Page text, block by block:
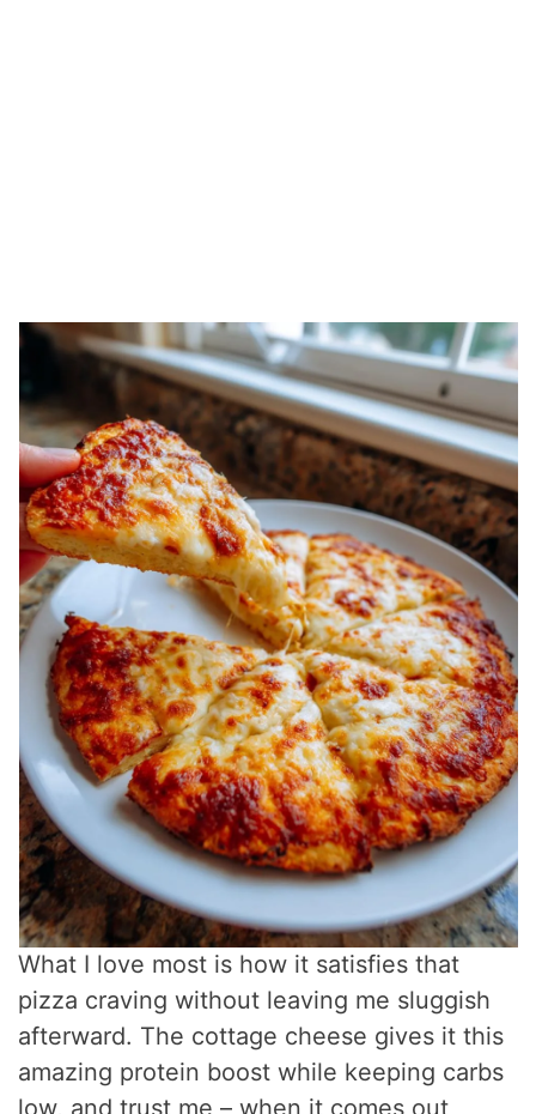
What I love most is how it satisfies that
pizza craving without leaving me sluggish
afterward. The cottage cheese gives it this
amazing protein boost while keeping carbs